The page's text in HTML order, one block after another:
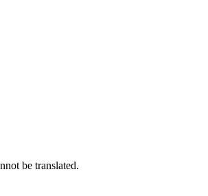
be translated.